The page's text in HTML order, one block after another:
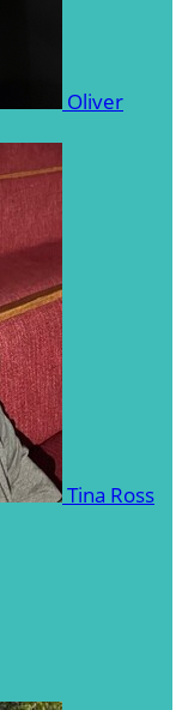
Oliver
Tina Ross